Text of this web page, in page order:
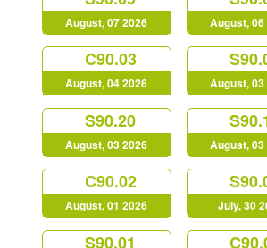
August, 07 2026 August, 06
C90.03
August, 04 2026 August, 03
S90.20
August, 03 2026 August, 03
C90.02
August, 01 2026 July, 30
S90.01